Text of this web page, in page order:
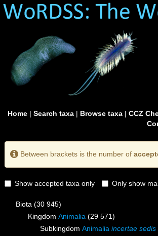
Home| Search taxa| Browse taxa| CCZ
Between brackets is the number of
Show accepted taxa only Only show
Biota (30 945)
Kingdom Animalia (29 571)
Subkingdom Animalia incertae sedis